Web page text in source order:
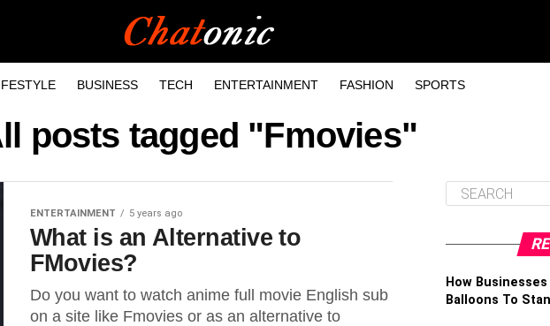
BUSINESS TECH ENTERTAINMENT FASHION SPORTS
posts tagged "Fmovies"
ENTERTAINMENT 5 years ago
What is an Alternative to
FMovies?
Do you want to watch anime full movie English sub
on a site like Fmovies or as an alternative to
How
Balloons To